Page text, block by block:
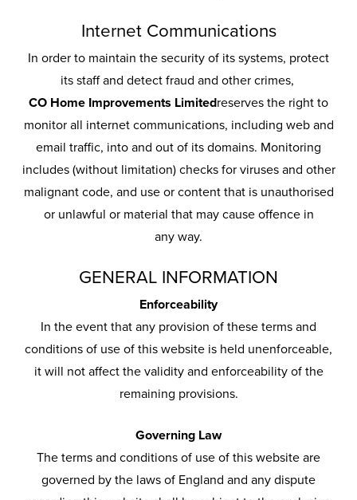
Internet Communications
In order to maintain the security of its systems, protect
its staff and detect fraud and other crimes,
CO Home Improvements Limitedreserves the right to
monitor all internet communications, including web and
email traffic, into and out of its domains. Monitoring
includes (without limitation) checks for viruses and other
malignant code, and use or content that is unauthorised
or unlawful or material that may cause offence in
any way.
GENERAL INFORMATION
Enforceability
In the event that any provision of these terms and
conditions of use of this website is held unenforceable,
it will not affect the validity and enforceability of the
remaining provisions.
Governing Law
The terms and conditions of use of this website are
governed by the laws of England and any dispute